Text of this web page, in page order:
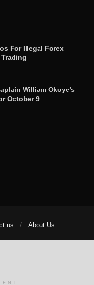
For Illegal Forex
William Okoye’s
October 9
us About Us